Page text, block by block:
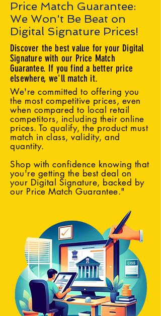
Price Match Guarantee:
We Won't Be Beat on
Digital Signature Prices!
Discover the best value for your Digital
Signature with our Price Match
Guarantee. If you find a better price
elsewhere, we'll match it.
We're committed to offering you
the most competitive prices, even
when compared to local retail
competitors, including their online
prices. To qualify, the product must
match in class, validity, and
quantity.
Shop with confidence knowing that
you're getting the best deal on
your Digital Signature, backed by
our Price Match Guarantee."